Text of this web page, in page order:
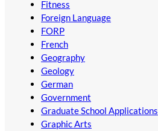
Fitness
Foreign Language
FORP
French
Geography
Geology
German
Government
Graduate School Applications
Graphic Arts